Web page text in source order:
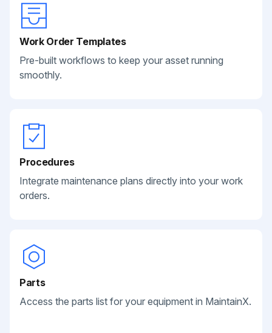
Work Order Templates
Pre-built workflows to keep your asset running
smoothly.
Procedures
Integrate maintenance plans directly into your work
orders.
Parts
Access the parts list for your equipment in MaintainX.